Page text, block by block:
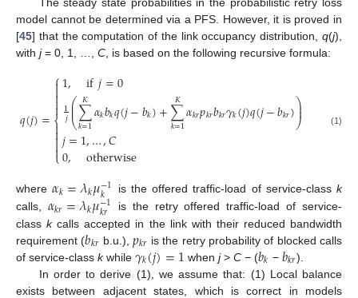
model cannot be determined via a PFS. However, it is proved in
[45] that the computation of the link occupancy distribution, q(j),
with j= 0, 1, …, C , is based on the following recursive formula:
𝑞(𝑗)=
⎧
⎩
⎨



1, if𝑗=0
1
𝑗⎛
⎝
⎜
⎜∑
𝑘=1
𝐾𝛼𝑘𝑏𝑘𝑞(𝑗−𝑏𝑘)+∑
𝑘=1
𝐾𝛼𝑘𝑟𝑝𝑘𝑟𝑏𝑘𝑟𝛾𝑘(𝑗)𝑞(𝑗−𝑏𝑘𝑟)⎞
⎠
⎟
⎟
𝑗=1,…,𝐶
0, otherwise
(1)
where𝛼𝑘=𝜆𝑘𝜇−1
𝑘 is the offered traffic-load of service-classk
calls, 𝛼𝑘𝑟=𝜆𝑘𝜇−1
𝑘𝑟
is the retry offered traffic-load of service-
classkcalls accepted in the link with their reduced bandwidth
requirement (𝑏𝑘𝑟 b.u.),𝑝𝑘𝑟 is the retry probability of blocked calls
of service-class kwhile 𝛾𝑘(𝑗)=1 when j> C− (𝑏𝑘 − 𝑏𝑘𝑟).
In order to derive (1), we assume that: (1) Local balance
exists between adjacent states, which is correct in models